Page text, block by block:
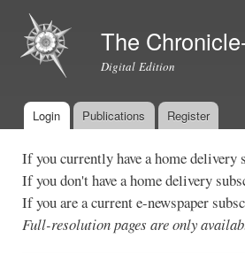
The
Digital Edition
Main menu
Login Publications Register
If you currently have a home
If you don't have a home delivery
If you are a current e-newspaper
Full-resolution pages are only